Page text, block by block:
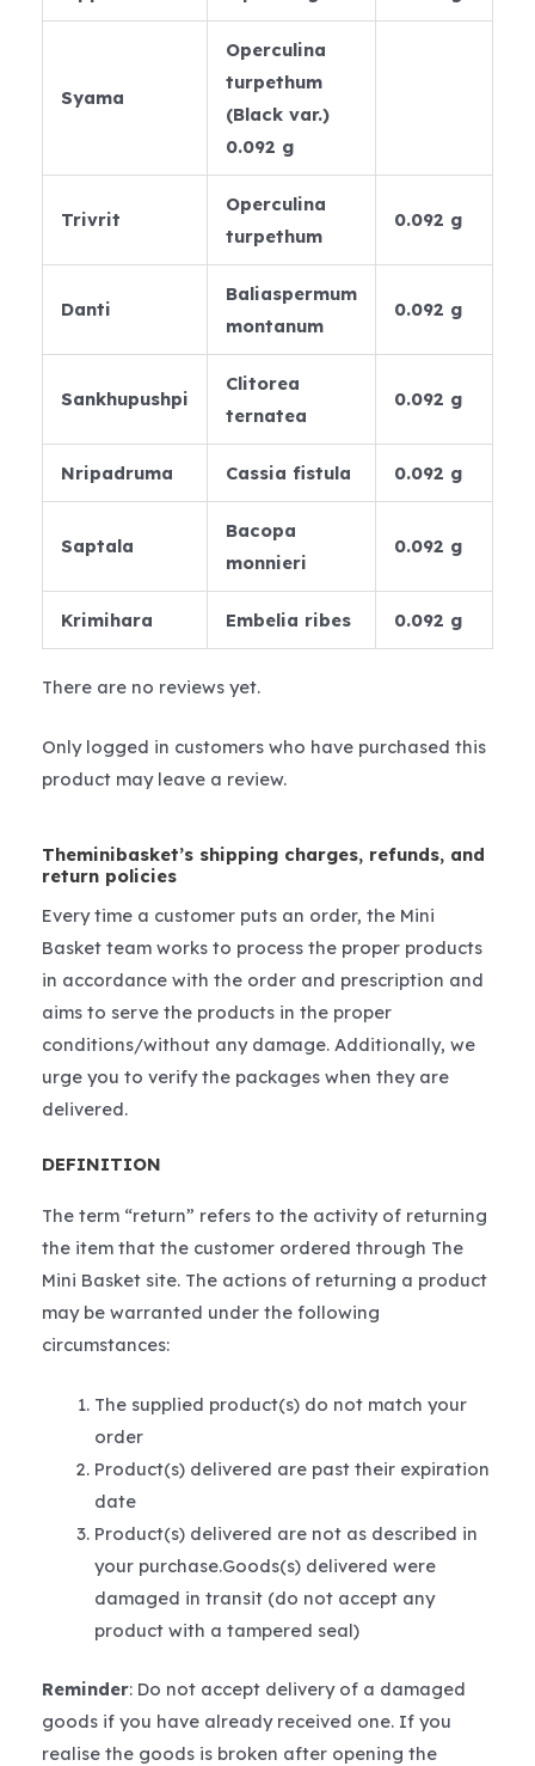
Syama
Operculina
turpethum
(Black var.)
0.092 g
Trivrit
Operculina
turpethum
0.092 g
Danti
Baliaspermum
montanum
0.092 g
Sankhupushpi
Clitorea
ternatea
0.092 g
Nripadruma Cassia fistula 0.092 g
Saptala
Bacopa
monnieri
0.092 g
Krimihara Embelia ribes 0.092 g
There are no reviews yet.
Only logged in customers who have purchased this
product may leave a review.
Theminibasket’s shipping charges, refunds, and
return policies
Every time a customer puts an order, the Mini
Basket team works to process the proper products
in accordance with the order and prescription and
aims to serve the products in the proper
conditions/without any damage. Additionally, we
urge you to verify the packages when they are
delivered.
DEFINITION
The term “return” refers to the activity of returning
the item that the customer ordered through The
Mini Basket site. The actions of returning a product
may be warranted under the following
circumstances:
The supplied product(s) do not match your
order
Product(s) delivered are past their expiration
date
Product(s) delivered are not as described in
your purchase.Goods(s) delivered were
damaged in transit (do not accept any
product with a tampered seal)
Reminder: Do not accept delivery of a damaged
goods if you have already received one. If you
realise the goods is broken after opening the